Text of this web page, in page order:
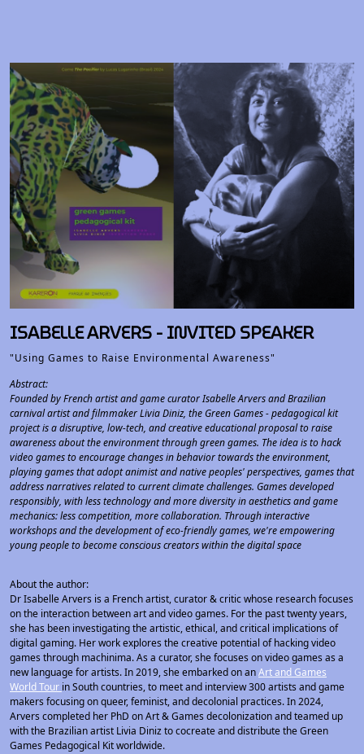
ISABELLE ARVERS - INVITED SPEAKER
"Using Games to Raise Environmental Awareness"
Abstract:
Founded by French artist and game curator Isabelle Arvers and Brazilian
carnival artist and filmmaker Livia Diniz, the Green Games - pedagogical kit
project is a disruptive, low-tech, and creative educational proposal to raise
awareness about the environment through green games. The idea is to hack
video games to encourage changes in behavior towards the environment,
playing games that adopt animist and native peoples' perspectives, games that
address narratives related to current climate challenges. Games developed
responsibly, with less technology and more diversity in aesthetics and game
mechanics: less competition, more collaboration. Through interactive
workshops and the development of eco-friendly games, we're empowering
young people to become conscious creators within the digital space
About the author:
Dr Isabelle Arvers is a French artist, curator & critic whose research focuses
on the interaction between art and video games. For the past twenty years,
she has been investigating the artistic, ethical, and critical implications of
digital gaming. Her work explores the creative potential of hacking video
games through machinima. As a curator, she focuses on video games as a
new language for artists. In 2019, she embarked on anArt and Games
World Tour in South countries, to meet and interview 300 artists and game
makers focusing on queer, feminist, and decolonial practices. In 2024,
Arvers completed her PhD on Art & Games decolonization and teamed up
with the Brazilian artist Livia Diniz to cocreate and distribute the Green
Games Pedagogical Kit worldwide.